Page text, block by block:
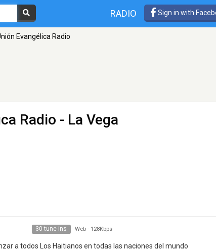
RADIO Sign in with
Evangélica Radio
Radio - La Vega
30 tune ins Web - 128Kbps
a todos Los Haitianos en todas las naciones del mundo